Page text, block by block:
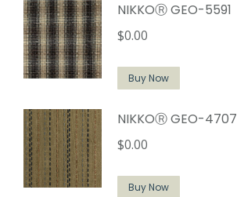
NIKKOⓇ GEO-5591
$0.00
Buy Now
NIKKOⓇ GEO-4707
$0.00
Buy Now